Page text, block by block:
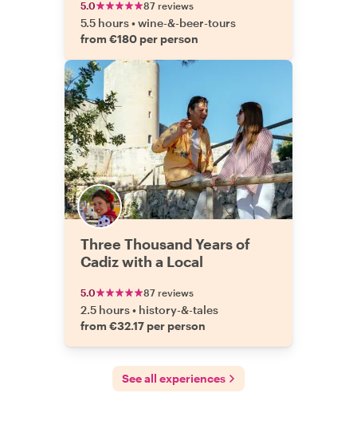
5.0 87 reviews
5.5 hours•wine-&-beer-tours
from €180 per person
Three Thousand Years of
Cadiz with a Local
5.0 87 reviews
2.5 hours• history-&-tales
from €32.17 per person
See all experiences